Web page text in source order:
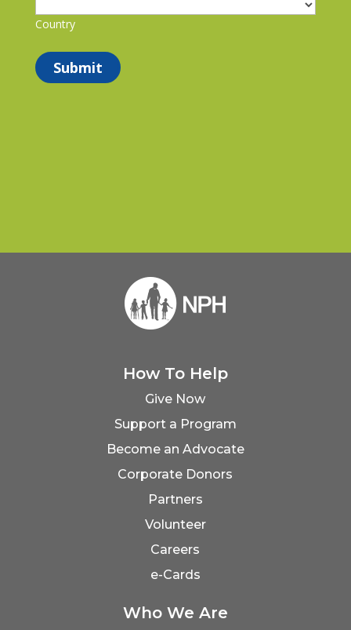
Country
How To Help
Give Now
Support a Program
Become an Advocate
Corporate Donors
Partners
Volunteer
Careers
e-Cards
Who We Are